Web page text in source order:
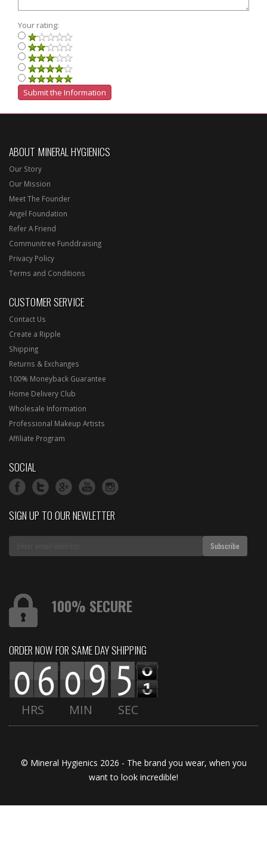
Your rating:
ABOUT MINERAL HYGIENICS
Our Story
Our Mission
Meet The Founder
Angel Foundation
Refer A Friend
Communitree Funddraising
Privacy Policy
Terms and Conditions
CUSTOMER SERVICE
Contact Us
Create a Ripple
Shipping
Returns & Exchanges
100% Moneyback Guarantee
Home Delivery Club
Wholesale Information
Professional Makeup Artists
Affiliate Program
SOCIAL
SIGN UP TO OUR NEWLETTER
100% SECURE
ORDER NOW FOR SAME DAY SHIPPING
: :
HRS MIN SEC
© Mineral Hygienics 2026 - The brand you wear, when you
want to look incredible!